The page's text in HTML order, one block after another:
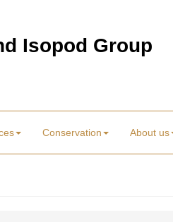
Isopod Group
Conservation About us